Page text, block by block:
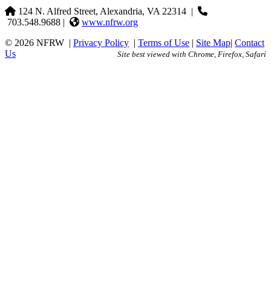
124 N. Alfred Street, Alexandria, VA 22314
703.548.9688 |
www.nfrw.org
© 2026 NFRW
Privacy Policy Terms of Use Site Map Contact
Us
Site best viewed with Chrome, Firefox, Safari